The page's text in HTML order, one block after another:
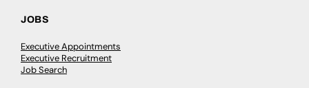
JOBS
Executive Appointments
Executive Recruitment
Job Search